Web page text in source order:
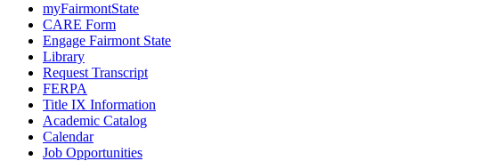
myFairmontState
CARE Form
Engage Fairmont State
Library
Request Transcript
FERPA
Title IX Information
Academic Catalog
Calendar
Job Opportunities